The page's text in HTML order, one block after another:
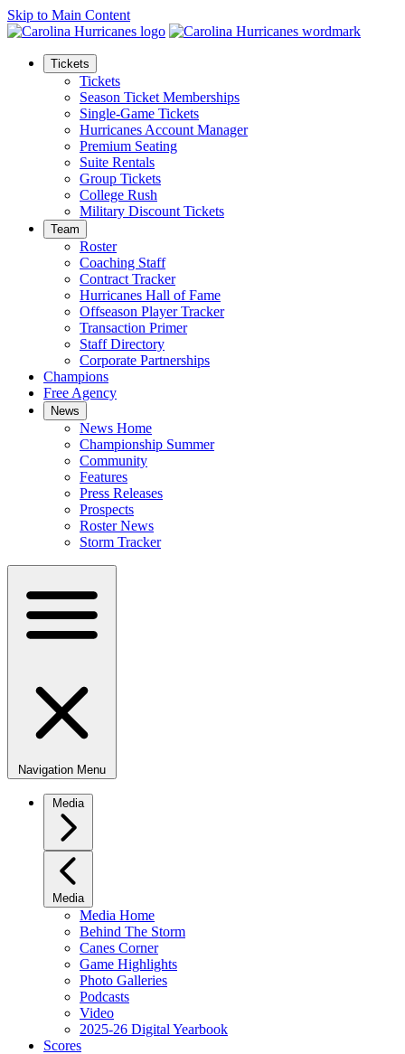
Skip to Main Content
Tickets
Tickets
Season Ticket Memberships
Single-Game Tickets
Hurricanes Account Manager
Premium Seating
Suite Rentals
Group Tickets
College Rush
Military Discount Tickets
Team
Roster
Coaching Staff
Contract Tracker
Hurricanes Hall of Fame
Offseason Player Tracker
Transaction Primer
Staff Directory
Corporate Partnerships
Champions
Free Agency
News
News Home
Championship Summer
Community
Features
Press Releases
Prospects
Roster News
Storm Tracker
Navigation Menu
Media
Media
Media Home
Behind The Storm
Canes Corner
Game Highlights
Photo Galleries
Podcasts
Video
2025-26 Digital Yearbook
Scores